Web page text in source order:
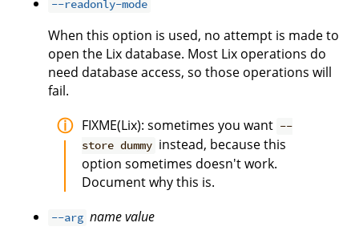
--readonly-mode
When this option is used, no attempt is made to
open the Lix database. Most Lix operations do
need database access, so those operations will
fail.
FIXME(Lix): sometimes you want --
store dummy instead, because this
option sometimes doesn't work.
Document why this is.
--arg namevalue